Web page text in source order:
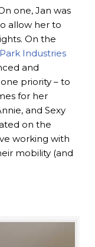
one, Jan was
allow her to
On the
Industries
and
priority – to
for her
and Sexy
on the
working with
mobility (and